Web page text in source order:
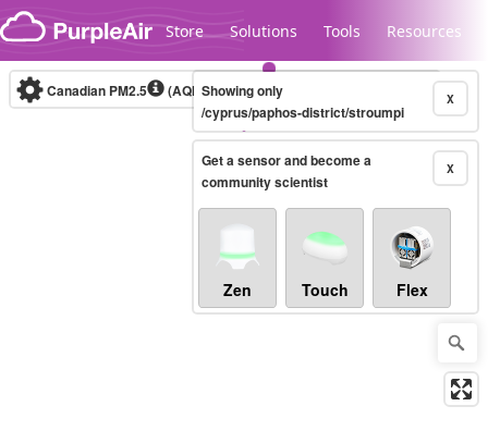
Skip to content
Store Solutions Tools Resources
Legacy...
Canadian PM2.5 (AQHI+)10-minute X
Showing only
/cyprus/paphos-district/stroumpi
X
Get a sensor and become a
community scientist
Zen Touch Flex